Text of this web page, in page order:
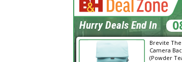
Brevite
Camera
(Powder
Hurry Deals End In